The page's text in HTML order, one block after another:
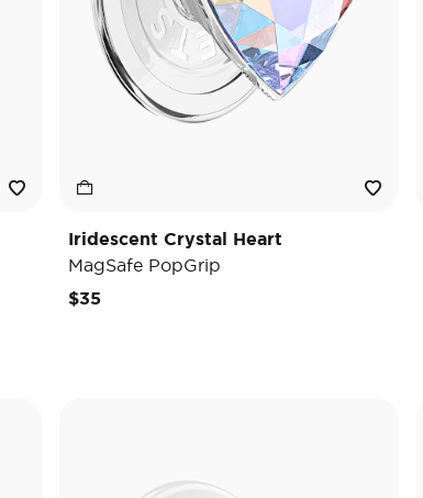
Iridescent Crystal Heart
MagSafe PopGrip
$35